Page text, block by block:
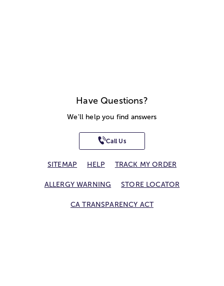
Have Questions?
We'll help you find answers
Call Us
SITEMAP HELP TRACK MY ORDER
ALLERGY WARNING STORE LOCATOR
CA TRANSPARENCY ACT